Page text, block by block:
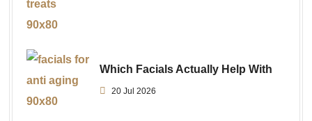
Which Facials Actually Help With
20 Jul 2026